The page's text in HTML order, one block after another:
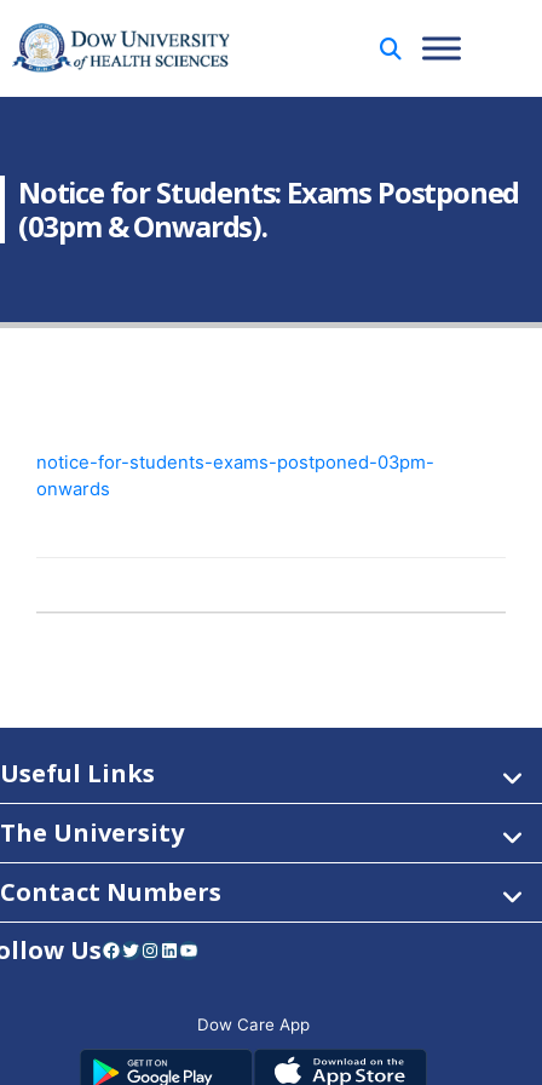
Notice for Students: Exams Postponed
(03pm & Onwards).
notice-for-students-exams-postponed-03pm-
onwards
Useful Links
The University
Contact Numbers
UsFacebook Twitter Instagram LinkedIn YouTube
Dow Care App